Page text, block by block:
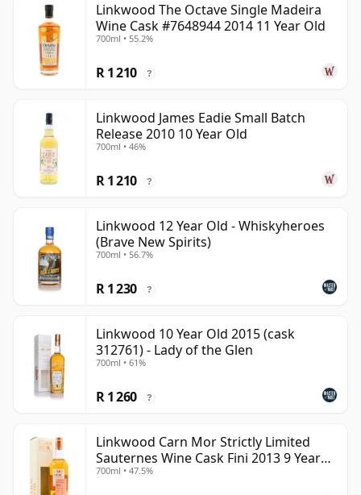
Linkwood The Octave Single Madeira
Wine Cask #7648944 2014 11 Year Old
700ml • 55.2%
R 1 210 ?
Linkwood James Eadie Small Batch
Release 2010 10 Year Old
700ml • 46%
R 1 210 ?
Linkwood 12 Year Old - Whiskyheroes
(Brave New Spirits)
700ml • 56.7%
R 1 230 ?
Linkwood 10 Year Old 2015 (cask
312761) - Lady of the Glen
700ml • 61%
R 1 260 ?
Linkwood Carn Mor Strictly Limited
Sauternes Wine Cask Fini 2013 9 Year
Old
700ml • 47.5%